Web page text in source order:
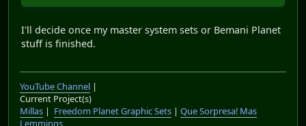
I'll decide once my master system sets or Bemani Planet
stuff is finished.
YouTube Channel |
Current Project(s)
Millas | Freedom Planet Graphic Sets | Que Sorpresa! Mas
Lemmings